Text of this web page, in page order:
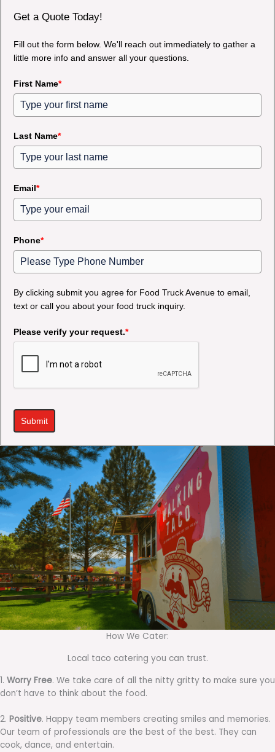
Get a Quote Today!
Fill out the form below. We'll reach out immediately to gather a
little more info and answer all your questions.
First Name*
Last Name*
Email*
Phone*
By clicking submit you agree for Food Truck Avenue to email,
text or call you about your food truck inquiry.
Please verify your request.*
Submit
How We Cater:
Local taco catering you can trust.
1. Worry Free. We take care of all the nitty gritty to make sure you
don’t have to think about the food.
2. Positive. Happy team members creating smiles and memories.
Our team of professionals are the best of the best. They can
cook, dance, and entertain.